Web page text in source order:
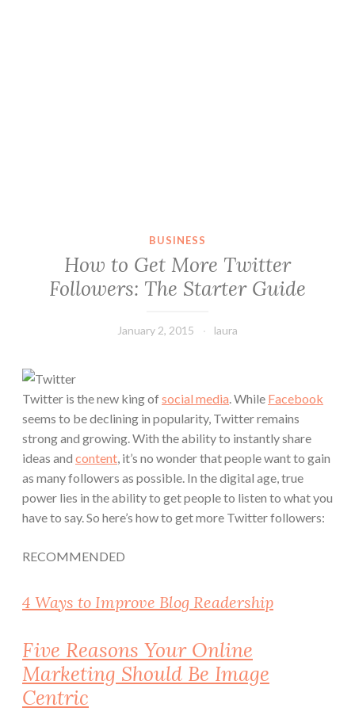
BUSINESS
How to Get More Twitter
Followers: The Starter Guide
January 2, 2015 laura
Twitter is the new king ofsocial media. While Facebook
seems to be declining in popularity, Twitter remains
strong and growing. With the ability to instantly share
ideas and content, it’s no wonder that people want to gain
as many followers as possible. In the digital age, true
power lies in the ability to get people to listen to what you
have to say. So here’s how to get more Twitter followers:
RECOMMENDED
4 Ways to Improve Blog Readership
Five Reasons Your Online
Marketing Should Be Image
Centric